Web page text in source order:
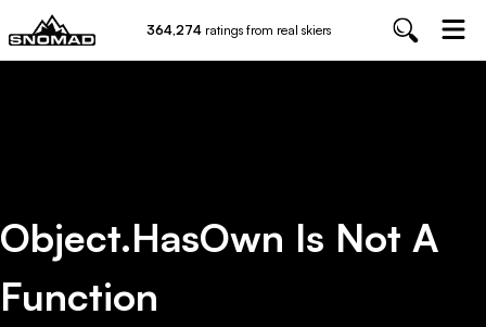
364,274 ratings from real skiers
Object.hasOwn Is Not A
Function